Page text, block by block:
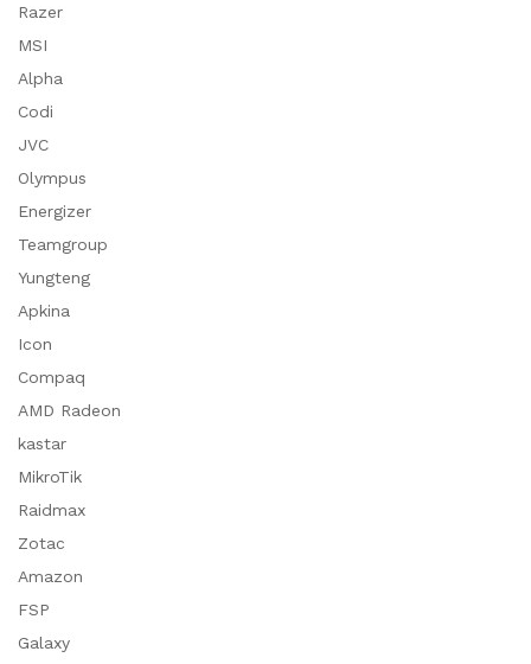
Razer
MSI
Alpha
Codi
JVC
Olympus
Energizer
Teamgroup
Yungteng
Apkina
Icon
Compaq
AMD Radeon
kastar
MikroTik
Raidmax
Zotac
Amazon
FSP
Galaxy